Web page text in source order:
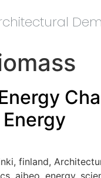
finland,
aibeo, energy,